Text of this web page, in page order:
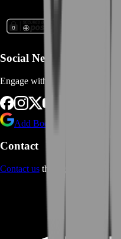
Social Networks
Engage with us via Social
Add BoostRoom as preferred
Contact
Contact us through Contact